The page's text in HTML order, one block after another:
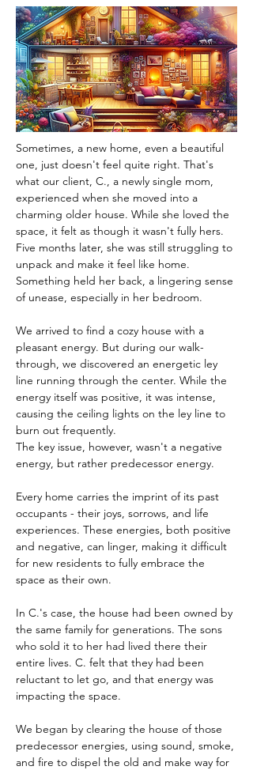
Sometimes, a new home, even a beautiful
one, just doesn't feel quite right. That's
what our client, C., a newly single mom,
experienced when she moved into a
charming older house. While she loved the
space, it felt as though it wasn't fully hers.
Five months later, she was still struggling to
unpack and make it feel like home.
Something held her back, a lingering sense
of unease, especially in her bedroom.
We arrived to find a cozy house with a
pleasant energy. But during our walk-
through, we discovered an energetic ley
line running through the center. While the
energy itself was positive, it was intense,
causing the ceiling lights on the ley line to
burn out frequently.
The key issue, however, wasn't a negative
energy, but rather predecessor energy.
Every home carries the imprint of its past
occupants - their joys, sorrows, and life
experiences. These energies, both positive
and negative, can linger, making it difficult
for new residents to fully embrace the
space as their own.
In C.'s case, the house had been owned by
the same family for generations. The sons
who sold it to her had lived there their
entire lives. C. felt that they had been
reluctant to let go, and that energy was
impacting the space.
We began by clearing the house of those
predecessor energies, using sound, smoke,
and fire to dispel the old and make way for